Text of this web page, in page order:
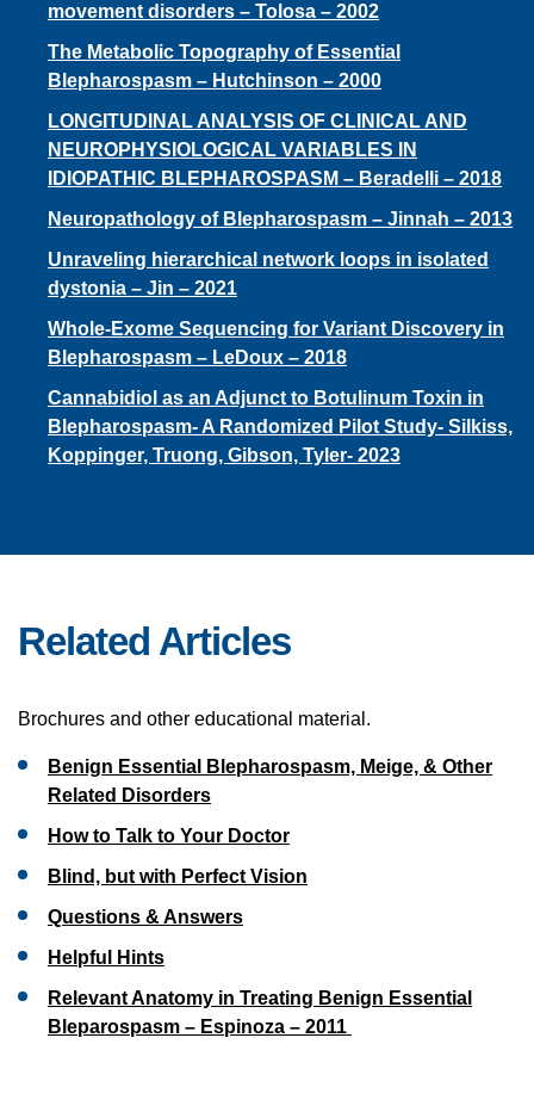
movement disorders – Tolosa – 2002
The Metabolic Topography of Essential
Blepharospasm – Hutchinson – 2000
LONGITUDINAL ANALYSIS OF CLINICAL AND
NEUROPHYSIOLOGICAL VARIABLES IN
IDIOPATHIC BLEPHAROSPASM – Beradelli – 2018
Neuropathology of Blepharospasm – Jinnah – 2013
Unraveling hierarchical network loops in isolated
dystonia – Jin – 2021
Whole-Exome Sequencing for Variant Discovery in
Blepharospasm – LeDoux – 2018
Cannabidiol as an Adjunct to Botulinum Toxin in
Blepharospasm- A Randomized Pilot Study- Silkiss,
Koppinger, Truong, Gibson, Tyler- 2023
Related Articles
Brochures and other educational material.
Benign Essential Blepharospasm, Meige, & Other
Related Disorders
How to Talk to Your Doctor
Blind, but with Perfect Vision
Questions & Answers
Helpful Hints
Relevant Anatomy in Treating Benign Essential
Bleparospasm – Espinoza – 2011